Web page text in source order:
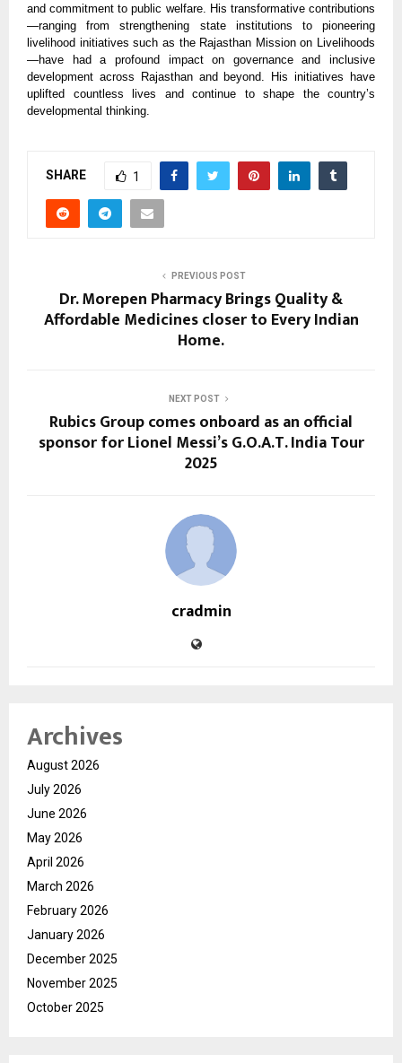
and commitment to public welfare. His transformative contributions
—ranging from strengthening state institutions to pioneering
livelihood initiatives such as the Rajasthan Mission on Livelihoods
—have had a profound impact on governance and inclusive
development across Rajasthan and beyond. His initiatives have
uplifted countless lives and continue to shape the country’s
developmental thinking.
SHARE 1
PREVIOUS POST
Dr. Morepen Pharmacy Brings Quality &
Affordable Medicines closer to Every Indian
Home.
NEXT POST
Rubics Group comes onboard as an official
sponsor for Lionel Messi’s G.O.A.T. India Tour
2025
cradmin
Archives
August 2026
July 2026
June 2026
May 2026
April 2026
March 2026
February 2026
January 2026
December 2025
November 2025
October 2025